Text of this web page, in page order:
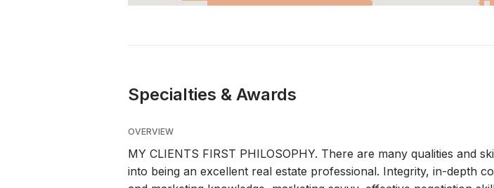
Specialties & Awards
OVERVIEW
MY CLIENTS FIRST PHILOSOPHY. There are many qualities and
into being an excellent real estate professional. Integrity, in-depth